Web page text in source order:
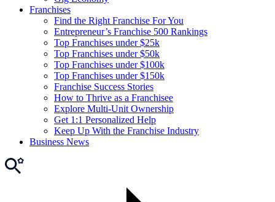
Franchises
Find the Right Franchise For You
Entrepreneur’s Franchise 500 Rankings
Top Franchises under $25k
Top Franchises under $50k
Top Franchises under $100k
Top Franchises under $150k
Franchise Success Stories
How to Thrive as a Franchisee
Explore Multi-Unit Ownership
Get 1:1 Personalized Help
Keep Up With the Franchise Industry
Business News